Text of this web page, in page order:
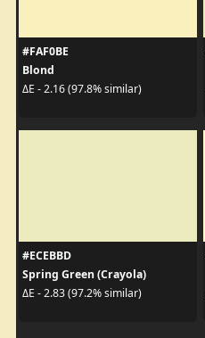
#FAF0BE
Blond
ΔE - 2.16 (97.8% similar)
#ECEBBD
Spring Green (Crayola)
ΔE - 2.83 (97.2% similar)